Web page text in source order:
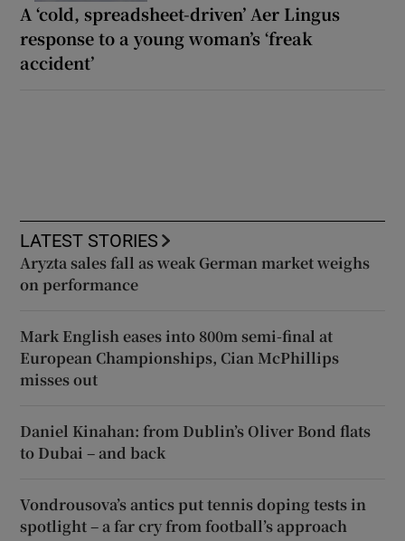
A ‘cold, spreadsheet-driven’ Aer Lingus
response to a young woman’s ‘freak
accident’
LATEST STORIES
Aryzta sales fall as weak German market weighs
on performance
Mark English eases into 800m semi-final at
European Championships, Cian McPhillips
misses out
Daniel Kinahan: from Dublin’s Oliver Bond flats
to Dubai – and back
Vondrousova’s antics put tennis doping tests in
spotlight – a far cry from football’s approach